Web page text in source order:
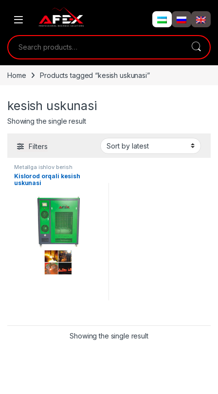
Search for:
Home Products tagged “kesish uskunasi”
kesish uskunasi
Showing the single result
Filters
Metallga ishlov berish
Kislorod orqali kesish
uskunasi
Showing the single result